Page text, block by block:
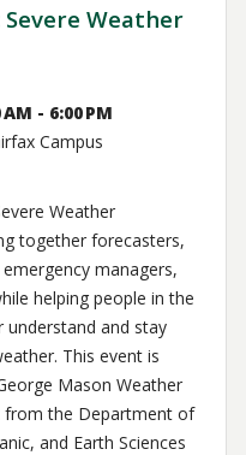
Weather
- 6:00 PM
Campus
Weather
together forecasters,
managers,
helping people in the
understand and stay
This event is
Mason Weather
from the Department of
and Earth Sciences